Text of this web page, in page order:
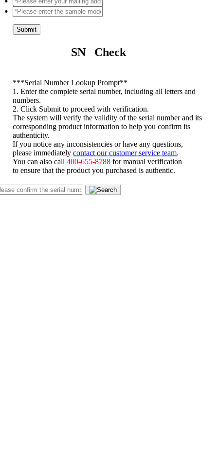
Submit
SN Check
***Serial Number Lookup Prompt**
1. Enter the complete serial number, including all letters and
numbers.
2. Click Submit to proceed with verification.
The system will verify the validity of the serial number and its
corresponding product information to help you confirm its
authenticity.
If you notice any inconsistencies or have any questions,
please immediatelycontact our customer service team
You can also call400-655-8788 for manual verification
to ensure that the product you purchased is authentic.